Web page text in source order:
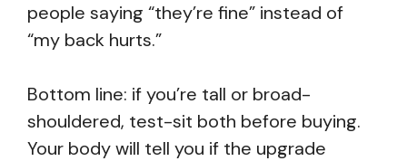
people saying “they’re fine” instead of
“my back hurts.”
Bottom line: if you’re tall or broad-
shouldered, test-sit both before buying.
Your body will tell you if the upgrade